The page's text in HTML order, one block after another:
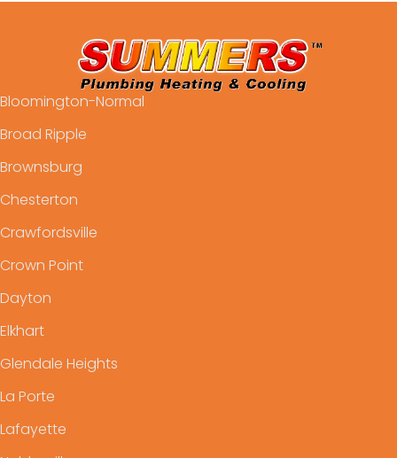
Bloomington-Normal
Broad Ripple
Brownsburg
Chesterton
Crawfordsville
Crown Point
Dayton
Elkhart
Glendale Heights
La Porte
Lafayette